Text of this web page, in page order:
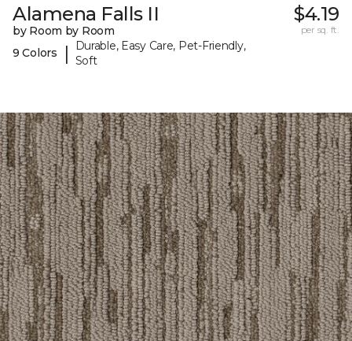
Alamena Falls II
by Room by Room
9 Colors
|
Durable, Easy Care, Pet-Friendly,
Soft
$4.19
per sq. ft.